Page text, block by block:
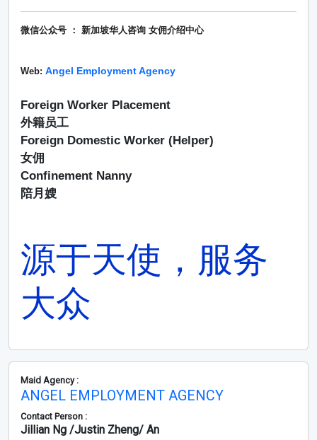
微信公众号 ： 新加坡华人咨询 女佣介绍中心
Web: Angel Employment Agency
Foreign Worker Placement
外籍员工
Foreign Domestic Worker (Helper)
女佣
Confinement Nanny
陪月嫂
源于天使，服务
大众
Maid Agency :
ANGEL EMPLOYMENT AGENCY
Contact Person :
Jillian Ng /Justin Zheng/ An